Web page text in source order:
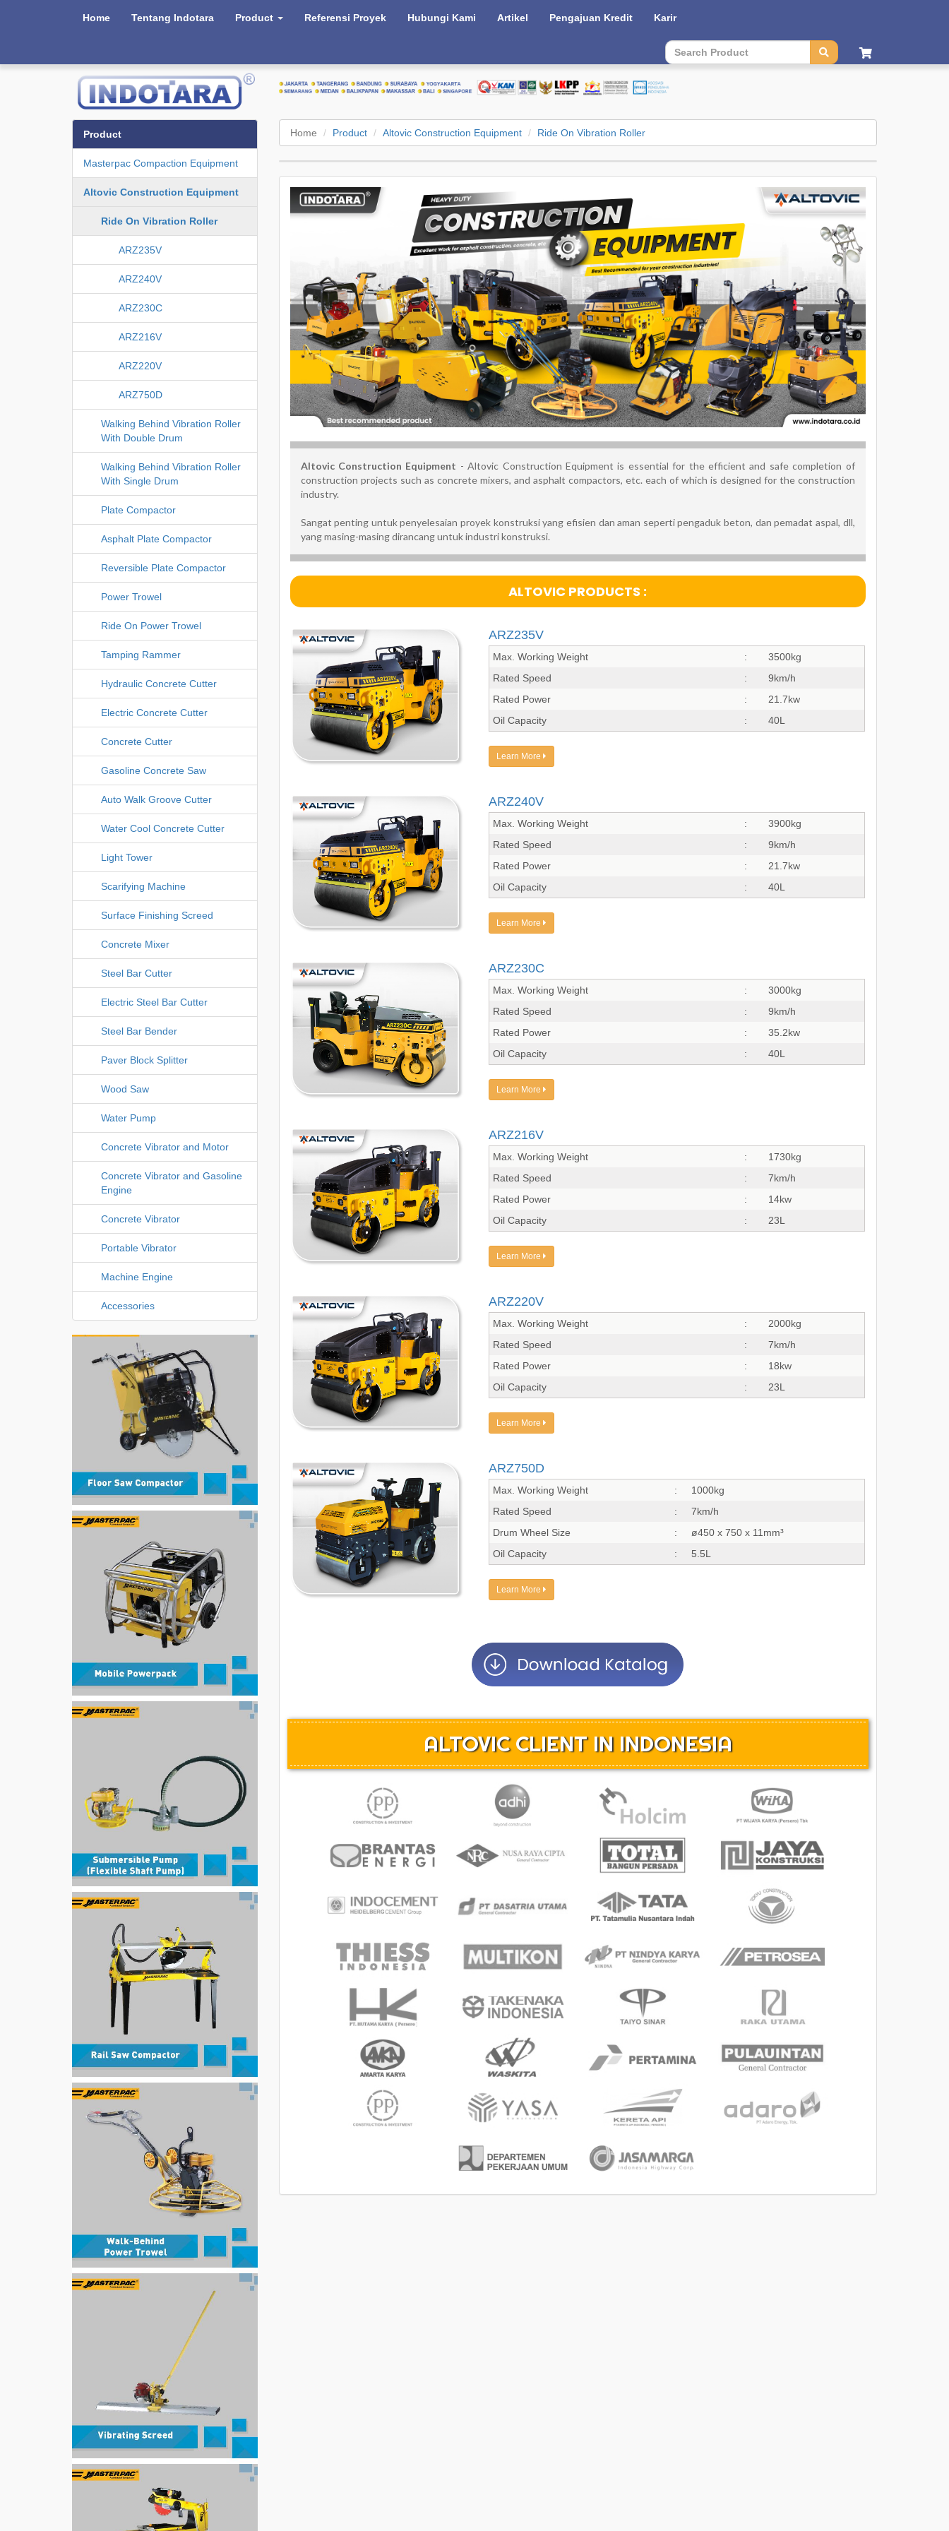
Contact Us|Sitemap English Bahasa
Home Tentang Indotara Product Referensi Proyek Hubungi Kami Artikel Pengajuan Kredit Karir
Home Product Altovic Construction Equipment Ride On Vibration Roller
Altovic Construction Equipment - Altovic Construction Equipment is essential for the efficient and safe completion of
construction projects such as concrete mixers, and asphalt compactors, etc. each of which is designed for the construction
industry.
Sangat penting untuk penyelesaian proyek konstruksi yang efisien dan aman seperti pengaduk beton, dan pemadat aspal, dll,
yang masing-masing dirancang untuk industri konstruksi.
ALTOVIC PRODUCTS :
ARZ235V
Max. Working Weight :
3500kg
Rated Speed
:
9km/h
Rated Power
:
21.7kw
Oil Capacity
: 40L
Learn More
ARZ240V
Max. Working Weight :
3900kg
Rated Speed
:
9km/h
Rated Power
:
21.7kw
Oil Capacity
: 40L
Learn More
ARZ230C
Max. Working Weight :
3000kg
Rated Speed
:
9km/h
Rated Power
:
35.2kw
Oil Capacity
: 40L
Learn More
ARZ216V
Max. Working Weight :
1730kg
Rated Speed
:
7km/h
Rated Power
:
14kw
Oil Capacity
: 23L
Learn More
ARZ220V
Max. Working Weight :
2000kg
Rated Speed
:
7km/h
Rated Power
:
18kw
Oil Capacity
: 23L
Learn More
ARZ750D
Max. Working Weight :
1000kg
Rated Speed
:
7km/h
Drum Wheel Size
:
ø450 x 750 x 11mm³
Oil Capacity
: 5.5L
Learn More
ALTOVIC CLIENT IN INDONESIA
Product
Masterpac Compaction Equipment
Altovic Construction Equipment
Ride On Vibration Roller
ARZ235V
ARZ240V
ARZ230C
ARZ216V
ARZ220V
ARZ750D
Walking Behind Vibration Roller
With Double Drum
Walking Behind Vibration Roller
With Single Drum
Plate Compactor
Asphalt Plate Compactor
Reversible Plate Compactor
Power Trowel
Ride On Power Trowel
Tamping Rammer
Hydraulic Concrete Cutter
Electric Concrete Cutter
Concrete Cutter
Gasoline Concrete Saw
Auto Walk Groove Cutter
Water Cool Concrete Cutter
Light Tower
Scarifying Machine
Surface Finishing Screed
Concrete Mixer
Steel Bar Cutter
Electric Steel Bar Cutter
Steel Bar Bender
Paver Block Splitter
Wood Saw
Water Pump
Concrete Vibrator and Motor
Concrete Vibrator and Gasoline
Engine
Concrete Vibrator
Portable Vibrator
Machine Engine
Accessories